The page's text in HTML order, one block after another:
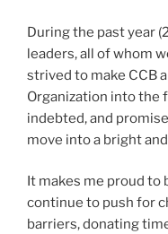
During the past year
leaders, all of whom
strived to make CCB
Organization into the
indebted, and
move into a bright
It makes me proud to
continue to push for
barriers, donating